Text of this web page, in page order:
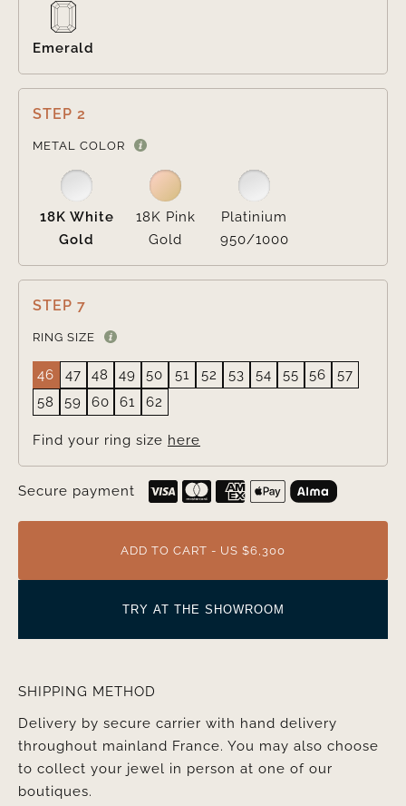
Emerald
STEP 2
METAL COLOR
18K White
Gold
18K Pink
Gold
Platinium
950/1000
STEP 7
RING SIZE
46 47 48 49 50 51 52 53 54 55 56
57
58
59 60 61 62
Find your ring size here
Secure payment
ADD TO CART - US $6,300
TRY AT THE SHOWROOM
SHIPPING METHOD
Delivery by secure carrier with hand delivery
throughout mainland France. You may also choose
to collect your jewel in person at one of our
boutiques.